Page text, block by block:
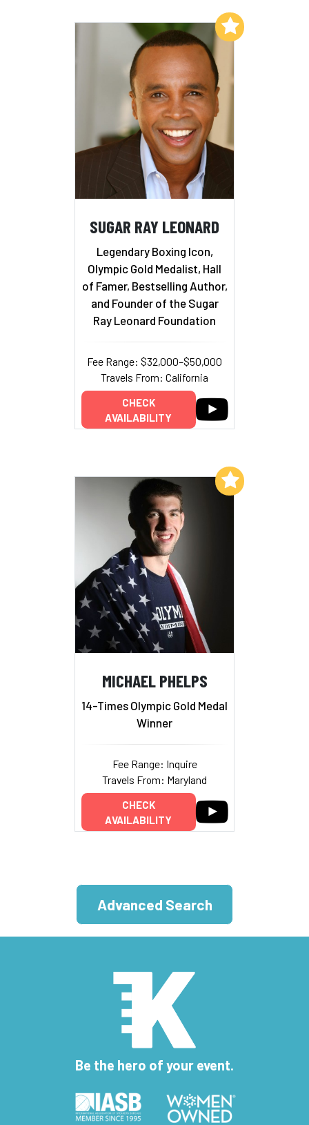
SUGAR RAY LEONARD
Legendary Boxing Icon,
Olympic Gold Medalist, Hall
of Famer, Bestselling Author,
and Founder of the Sugar
Ray Leonard Foundation
Fee Range: $32,000–$50,000
Travels From: California
CHECK
AVAILABILITY
Add to My List
MICHAEL PHELPS
14-Times Olympic Gold Medal
Winner
Fee Range: Inquire
Travels From: Maryland
CHECK
AVAILABILITY
Add to My List
Advanced Search
Be the hero of your event.